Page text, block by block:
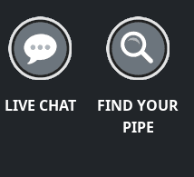
LIVE CHAT
FIND YOUR
PIPE